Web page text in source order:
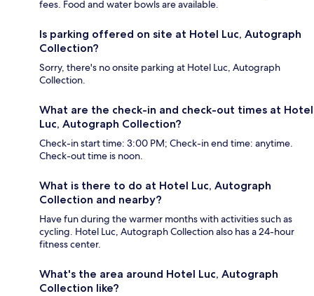
fees. Food and water bowls are available.
Is parking offered on site at Hotel Luc, Autograph
Collection?
Sorry, there's no onsite parking at Hotel Luc, Autograph
Collection.
What are the check-in and check-out times at Hotel
Luc, Autograph Collection?
Check-in start time: 3:00 PM; Check-in end time: anytime.
Check-out time is noon.
What is there to do at Hotel Luc, Autograph
Collection and nearby?
Have fun during the warmer months with activities such as
cycling. Hotel Luc, Autograph Collection also has a 24-hour
fitness center.
What's the area around Hotel Luc, Autograph
Collection like?